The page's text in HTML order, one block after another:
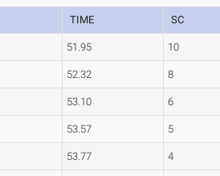
TIME SC
51.95 10
52.32 8
53.10 6
53.57 5
53.77 4